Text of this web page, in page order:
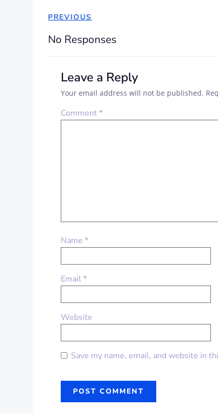
PREVIOUS
No Responses
Leave a Reply
Your email address will not be published.
Comment*
Name *
Email*
Website
Save my name, email, and website in